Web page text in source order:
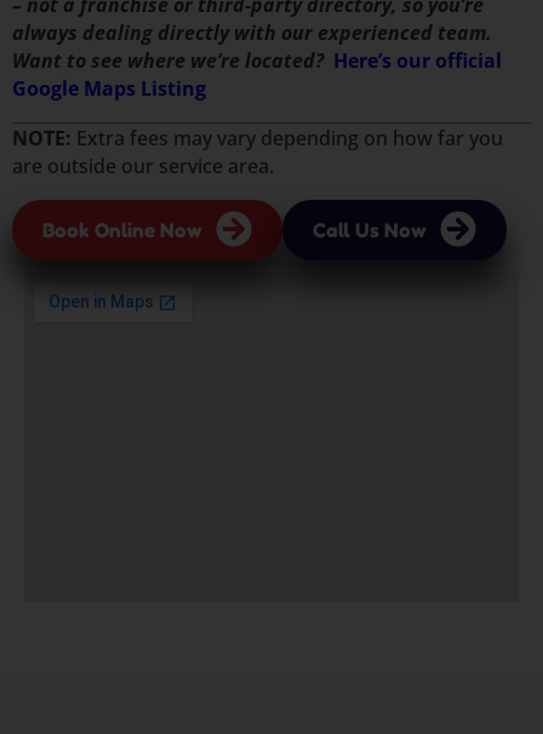
always dealing directly with our experienced team.
Want to see where we’re located? Here’s our official
Google Maps Listing
NOTE: Extra fees may vary depending on how far you
are outside our service area.
Book Online Now Call Us Now